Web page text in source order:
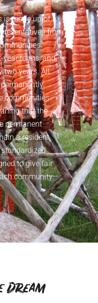
is made up of
from
year terms, and
two years. All
communities
that the
permanent
a resident.
to give fair
community.